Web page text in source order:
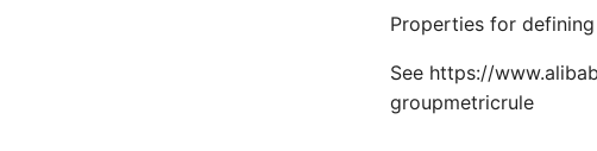
Properties for defining
See https://
groupmetricrule